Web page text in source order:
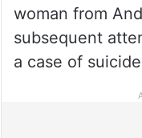
woman from
subsequent
a case of